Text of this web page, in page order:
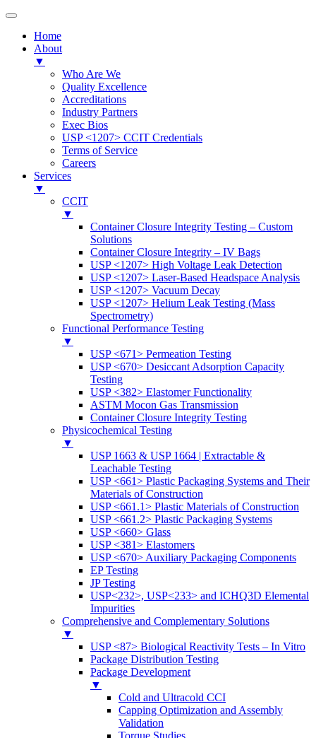
Home
About
▼
Who Are We
Quality Excellence
Accreditations
Industry Partners
Exec Bios
USP <1207> CCIT Credentials
Terms of Service
Careers
Services
▼
CCIT
▼
Container Closure Integrity Testing – Custom
Solutions
Container Closure Integrity – IV Bags
USP <1207> High Voltage Leak Detection
USP <1207> Laser-Based Headspace Analysis
USP <1207> Vacuum Decay
USP <1207> Helium Leak Testing (Mass
Spectrometry)
Functional Performance Testing
▼
USP <671> Permeation Testing
USP <670> Desiccant Adsorption Capacity
Testing
USP <382> Elastomer Functionality
ASTM Mocon Gas Transmission
Container Closure Integrity Testing
Physicochemical Testing
▼
USP 1663 & USP 1664 | Extractable &
Leachable Testing
USP <661> Plastic Packaging Systems and Their
Materials of Construction
USP <661.1> Plastic Materials of Construction
USP <661.2> Plastic Packaging Systems
USP <660> Glass
USP <381> Elastomers
USP <670> Auxiliary Packaging Components
EP Testing
JP Testing
USP<232>, USP<233> and ICHQ3D Elemental
Impurities
Comprehensive and Complementary Solutions
▼
USP <87> Biological Reactivity Tests – In Vitro
Package Distribution Testing
Package Development
▼
Cold and Ultracold CCI
Capping Optimization and Assembly
Validation
Torque Studies